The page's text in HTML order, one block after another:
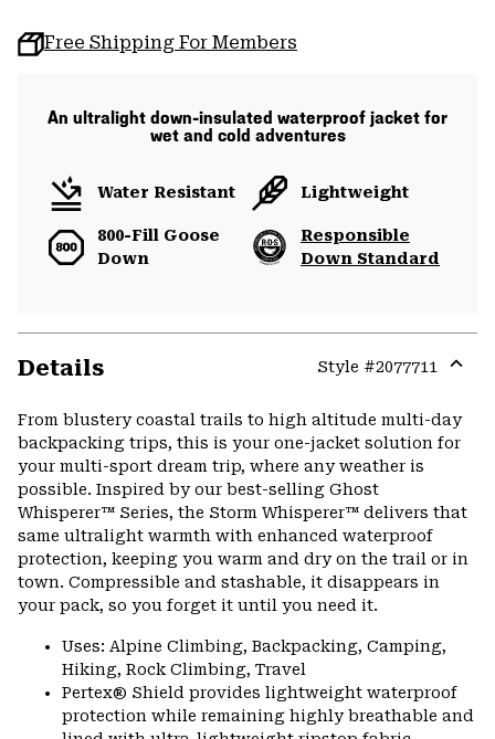
Free Shipping For Members
An ultralight down-insulated waterproof jacket for
wet and cold adventures
Water Resistant Lightweight
800-Fill Goose
Down
Responsible
Down Standard
Details Style #2077711
From blustery coastal trails to high altitude multi-day
backpacking trips, this is your one-jacket solution for
your multi-sport dream trip, where any weather is
possible. Inspired by our best-selling Ghost
Whisperer™ Series, the Storm Whisperer™ delivers that
same ultralight warmth with enhanced waterproof
protection, keeping you warm and dry on the trail or in
town. Compressible and stashable, it disappears in
your pack, so you forget it until you need it.
Uses: Alpine Climbing, Backpacking, Camping,
Hiking, Rock Climbing, Travel
Pertex® Shield provides lightweight waterproof
protection while remaining highly breathable and